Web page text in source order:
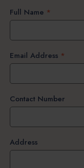
Full Name *
Email Address *
Contact Number
Address